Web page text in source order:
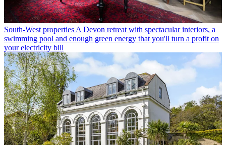
South-West properties A Devon retreat with spectacular interiors, a
swimming pool and enough green energy that you'll turn a profit on
your electricity bill